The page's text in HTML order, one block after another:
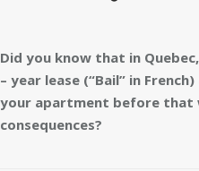
Did you know that in
– year lease (“Bail” in
your apartment before that
consequences?